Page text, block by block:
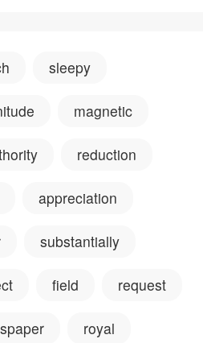
sleepy
magnetic
reduction
appreciation
substantially
field request
royal